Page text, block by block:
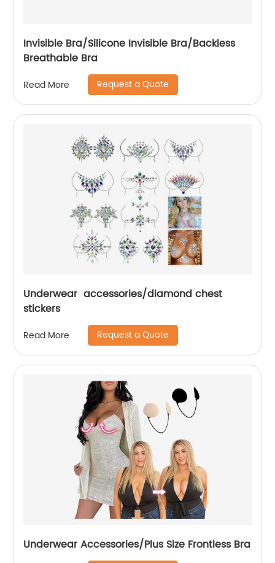
Invisible Bra/Silicone Invisible Bra/Backless
Breathable Bra
Read More Request a Quote
Underwear accessories/diamond chest
stickers
Read More Request a Quote
Underwear Accessories/Plus Size Frontless Bra